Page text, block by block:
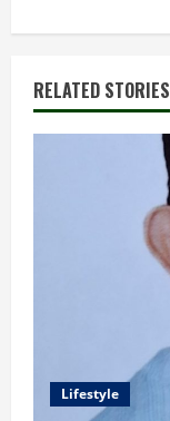
u
RELATED STORIES
Lifestyle